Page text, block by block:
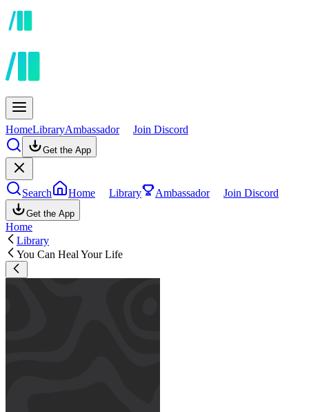
HomeLibraryAmbassador Join Discord
Get the App
Search Home Library Ambassador Join Discord
Get the App
Home
Library
You Can Heal Your Life